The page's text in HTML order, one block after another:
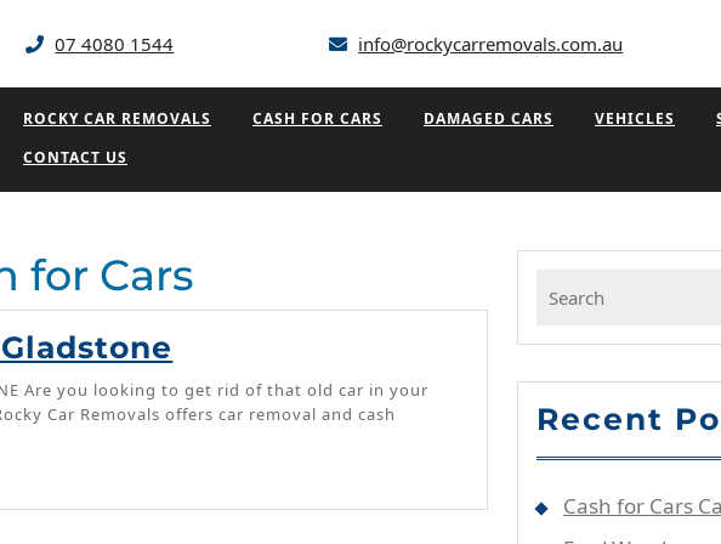
07 4080 1544 info@rockycarremovals.com.au
ROCKY CAR REMOVALS CASH FOR CARS DAMAGED CARS VEHICLES
CONTACT US
for Cars
For
Cars
Are you looking to get rid of that old car in your
Car Removals offers car removal and cash
for:
Recent
Cash for Cars